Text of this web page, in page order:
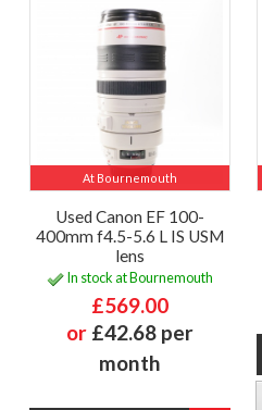
At Bournemouth
Used Canon EF 100-
400mm f4.5-5.6 L IS USM
lens
In stock at Bournemouth
£569.00
or £42.68 per
month